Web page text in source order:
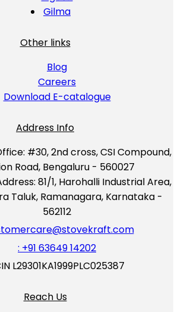
Gilma
Other links
Blog
Careers
Download E-catalogue
Address Info
#30, 2nd cross, CSI Compound,
Road, Bengaluru - 560027
81/1, Harohalli Industrial Area,
Taluk, Ramanagara, Karnataka -
562112
: +91 63649 14202
L29301KA1999PLC025387
Reach Us